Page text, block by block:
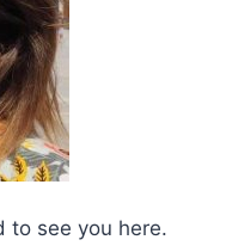
to see you here.